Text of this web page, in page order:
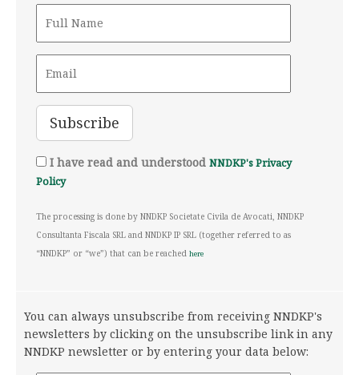
I have read and understood NNDKP's Privacy
Policy
The processing is done by NNDKP Societate Civila de Avocati, NNDKP
Consultanta Fiscala SRL and NNDKP IP SRL (together referred to as
“NNDKP” or “we”) that can be reached here
You can always unsubscribe from receiving NNDKP's
newsletters by clicking on the unsubscribe link in any
NNDKP newsletter or by entering your data below: